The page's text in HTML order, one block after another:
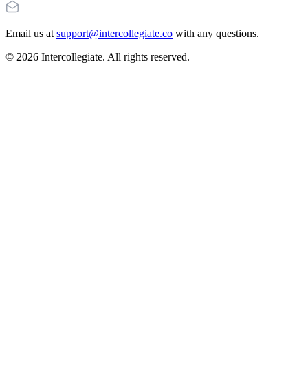
Email us at support@intercollegiate.co with any questions.
© 2026 Intercollegiate. All rights reserved.